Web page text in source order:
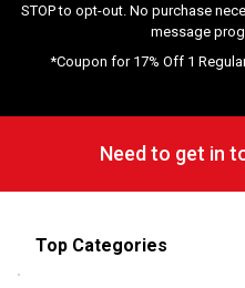
STOP to opt-out. No purchase
message
*Coupon for 17% Off 1
Need to get in
Top Categories